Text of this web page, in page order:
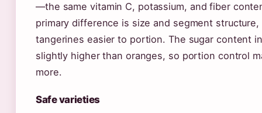
—the same vitamin C, potassium, and fiber
primary difference is size and segment structure,
tangerines easier to portion. The sugar content
slightly higher than oranges, so portion control
more.
Safe varieties